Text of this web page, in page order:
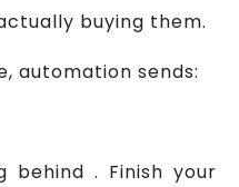
buying them.
automation sends:
behind . Finish your